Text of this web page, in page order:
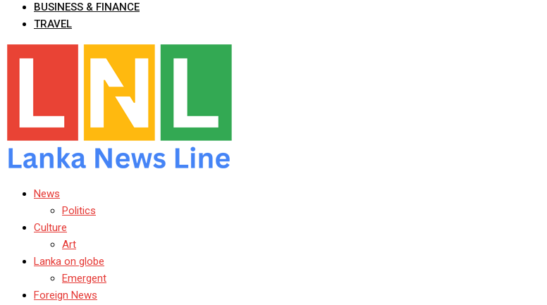
BUSINESS & FINANCE
TRAVEL
News
Politics
Culture
Art
Lanka on globe
Emergent
Foreign News